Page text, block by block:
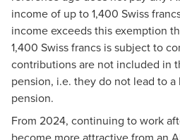
income of up to 1,400 Swiss
income exceeds this exemption
1,400 Swiss francs is subject to
contributions are not included in
pension, i.e. they do not lead to
pension.
From 2024, continuing to work